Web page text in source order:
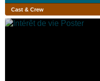
Cast & Crew